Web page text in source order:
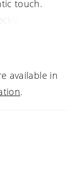
touch.
and
available in
.